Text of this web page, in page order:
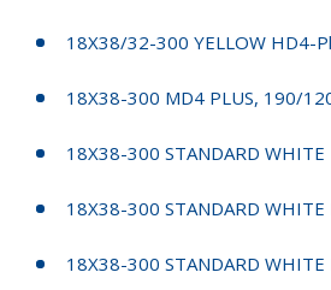
18X38/32-300 YELLOW HD4-
18X38-300 MD4 PLUS, 190/
18X38-300 STANDARD WHITE
18X38-300 STANDARD
18X38-300 STANDARD